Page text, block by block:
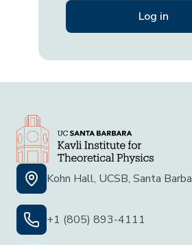
Kohn Hall, UCSB, Santa
+1 (805) 893-4111